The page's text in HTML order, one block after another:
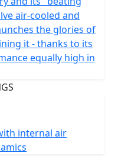
occupying
independent
injection. The LCD
fuel level with the trip
the total odometer.
the Imola 125 is its
easy activation
pocket. The key
steering turn, a search
parking lot, and
control. Finally,
air-cooled and
the glories of
it - thanks to its
equally high in
internal air